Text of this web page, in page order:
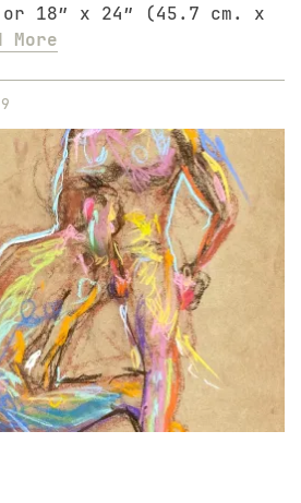
18″ x 24″ (45.7 cm. x
More